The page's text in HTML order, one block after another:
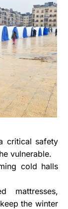
critical safety
vulnerable.
cold halls
mattresses,
the winter